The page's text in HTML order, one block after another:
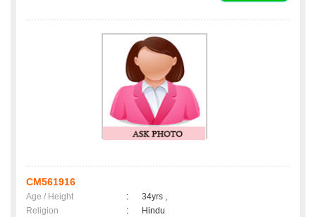
CM561916
Age / Height :
34yrs ,
Religion
:
Hindu